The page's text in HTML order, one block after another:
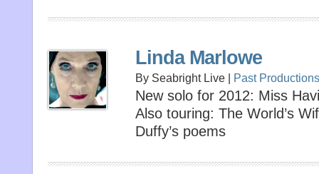
Linda Marlowe
By Seabright Live | Past Productions
New solo for 2012: Miss
Also touring: The World’s
Duffy’s poems